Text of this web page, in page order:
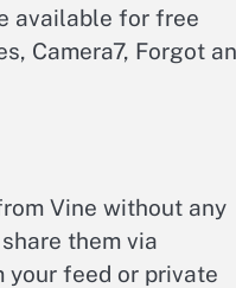
available for free
Camera7, Forgot
Vine without any
them via
your feed or private